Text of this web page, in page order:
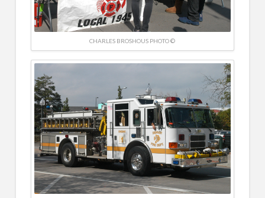
CHARLES BROSHOUS PHOTO ©